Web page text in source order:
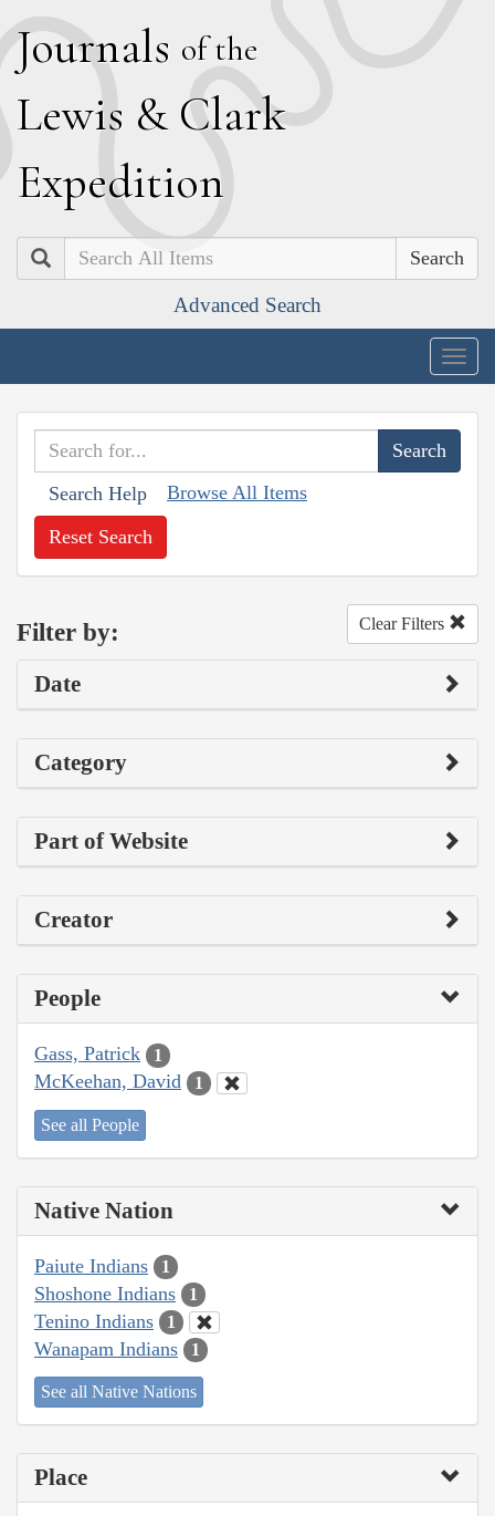
Journals of the
Lewis & Clark
Expedition
Search
Advanced Search
Search Help Browse All Items
Reset Search
Filter by: Clear Filters
Date
Category
Part of Website
Creator
People
Gass, Patrick 1
McKeehan, David 1
See all People
Native Nation
Paiute Indians 1
Shoshone Indians 1
Tenino Indians 1
Wanapam Indians 1
See all Native Nations
Place